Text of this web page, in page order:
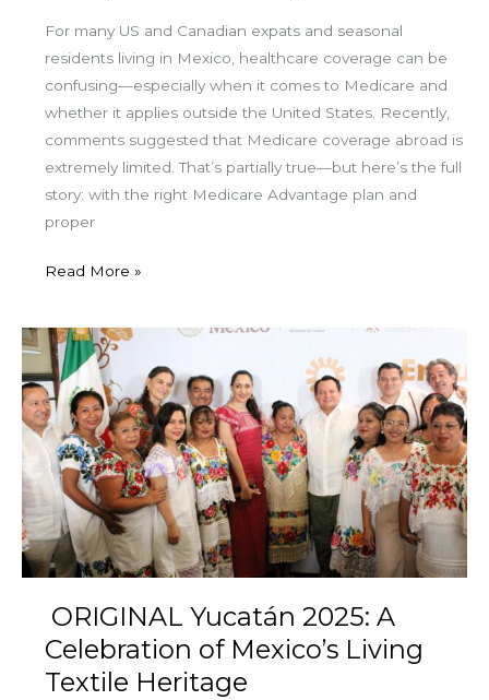
For many US and Canadian expats and seasonal
residents living in Mexico, healthcare coverage can be
confusing—especially when it comes to Medicare and
whether it applies outside the United States. Recently,
comments suggested that Medicare coverage abroad is
extremely limited. That’s partially true—but here’s the full
story: with the right Medicare Advantage plan and
proper
Read More »
ORIGINAL Yucatán 2025: A
Celebration of Mexico’s Living
Textile Heritage
ORIGINAL
Yucatán
2025:
A
Celebration
of
Mexico’s
Living
Textile